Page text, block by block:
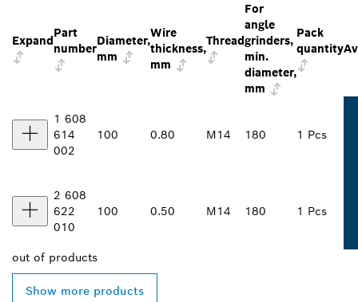
Expand
Part
number
Diameter,
mm
Wire
thickness,
mm
Thread
For
angle
grinders,
min.
diameter,
mm
Pack
quantity
1 608
614
002
100 0.80 M14 180 1 Pcs
2 608
622
010
100 0.50 M14 180 1 Pcs
out of products
Show more products